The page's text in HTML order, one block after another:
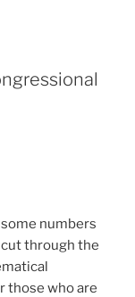
numbers
through the
those who are